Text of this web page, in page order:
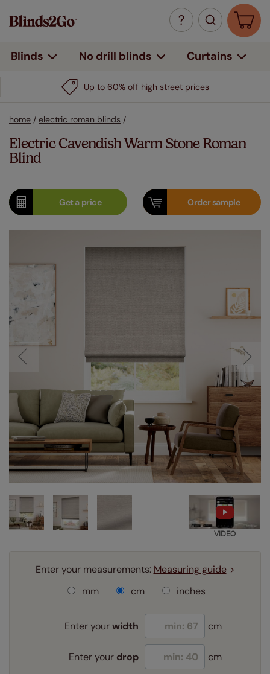
Blinds No drill blinds Curtains
Up to 60% off high street prices
home / electric roman blinds /
Electric Cavendish Warm Stone Roman
Blind
Get aprice Ordersample
VIDEO
Enter your measurements: Measuring guide
mm
cm inches
Enter yourwidth cm
Enter your drop cm